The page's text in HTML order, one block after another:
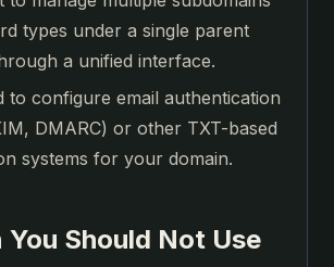
types under a single parent
a unified interface.
to configure email authentication
DMARC) or other TXT-based
systems for your domain.
You Should Not Use